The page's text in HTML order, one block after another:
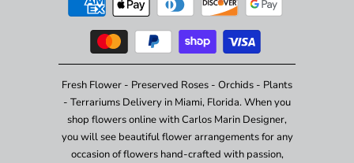
Fresh Flower - Preserved Roses - Orchids - Plants
- Terrariums Delivery in Miami, Florida. When you
shop flowers online with Carlos Marin Designer,
you will see beautiful flower arrangements for any
occasion of flowers hand-crafted with passion,